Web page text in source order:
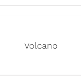
Volcano